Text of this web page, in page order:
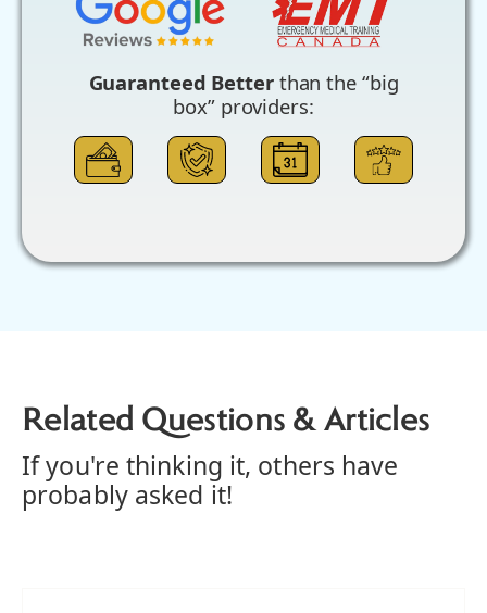
Guaranteed Betterthan the “big
box” providers:
Related Questions & Articles
If you're thinking it, others have
probably asked it!